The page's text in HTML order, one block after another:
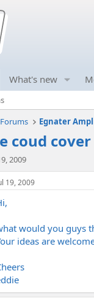
What's new
Egnater
coud cover
2009
19, 2009
would you guys
ideas are